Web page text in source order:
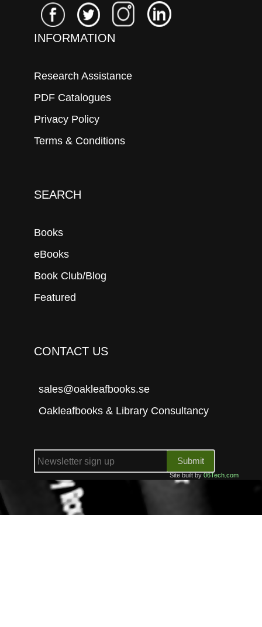
INFORMATION
Research Assistance
PDF Catalogues
Privacy Policy
Terms & Conditions
SEARCH
Books
eBooks
Book Club/Blog
Featured
CONTACT US
sales@oakleafbooks.se
Oakleafbooks & Library Consultancy
Submit
Site built by06Tech.com